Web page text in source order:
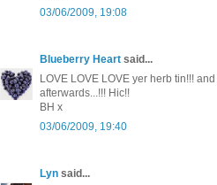
03/06/2009, 19:08
Blueberry Heart said...
LOVE LOVE LOVE yer herb tin!!!
afterwards...!!! Hic!!
BH x
03/06/2009, 19:40
Lyn said...